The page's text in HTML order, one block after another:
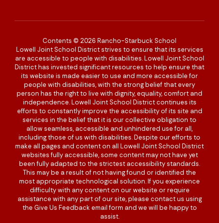
Contents © 2026 Rancho-Starbuck School
Lowell Joint School District strives to ensure that its services
are accessible to people with disabilities. Lowell Joint School
District has invested significant resources to help ensure that
its website is made easier to use and more accessible for
people with disabilities, with the strong belief that every
person has the right to live with dignity, equality, comfort and
independence. Lowell Joint School District continues its
efforts to constantly improve the accessibility of its site and
services in the belief that it is our collective obligation to
allow seamless, accessible and unhindered use for all,
including those of us with disabilities. Despite our efforts to
make all pages and content on all Lowell Joint School District
websites fully accessible, some content may not have yet
been fully adapted to the strictest accessibility standards.
This may be a result of not having found or identified the
most appropriate technological solution. If you experience
difficulty with any content on our website or require
assistance with any part of our site, please contact us using
the Give Us Feedback email form and we will be happy to
assist.